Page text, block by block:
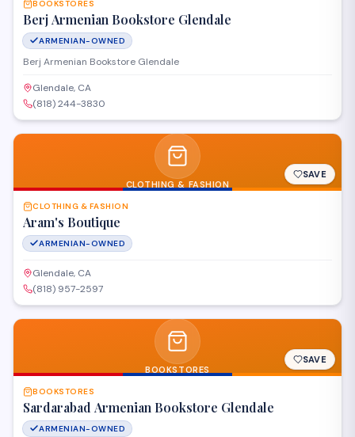
BOOKSTORES
Berj Armenian Bookstore Glendale
ARMENIAN-OWNED
Berj Armenian Bookstore Glendale
Glendale, CA
(818) 244-3830
CLOTHING & FASHION
SAVE
CLOTHING & FASHION
Aram's Boutique
ARMENIAN-OWNED
Glendale, CA
(818) 957-2597
BOOKSTORES
SAVE
BOOKSTORES
Sardarabad Armenian Bookstore Glendale
ARMENIAN-OWNED